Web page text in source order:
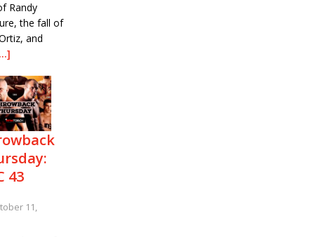
Randy
the fall of
and
43
11,